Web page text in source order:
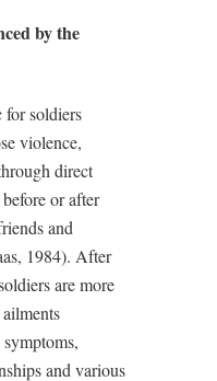
by the
for soldiers
violence,
direct
or after
and
1984). After
are more
and various